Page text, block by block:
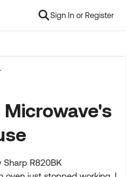
Sign In or Register
Microwave's
Sharp R820BK